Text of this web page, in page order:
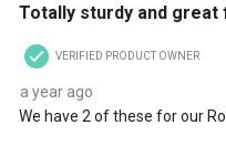
Totally sturdy and great
VERIFIED PRODUCT OWNER
a year ago
We have 2 of these for our